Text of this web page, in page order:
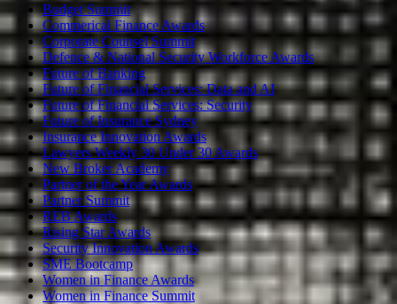
Budget Summit
Commerical Finance Awards
Corporate Counsel Summit
Defence & National Security Workforce Awards
Future of Banking
Future of Financial Services: Data and AI
Future of Financial Services: Security
Future of Insurance Sydney
Insurance Innovation Awards
Lawyers Weekly 30 Under 30 Awards
New Broker Academy
Partner of the Year Awards
Partner Summit
REB Awards
Rising Star Awards
Security Innovation Awards
SME Bootcamp
Women in Finance Awards
Women in Finance Summit